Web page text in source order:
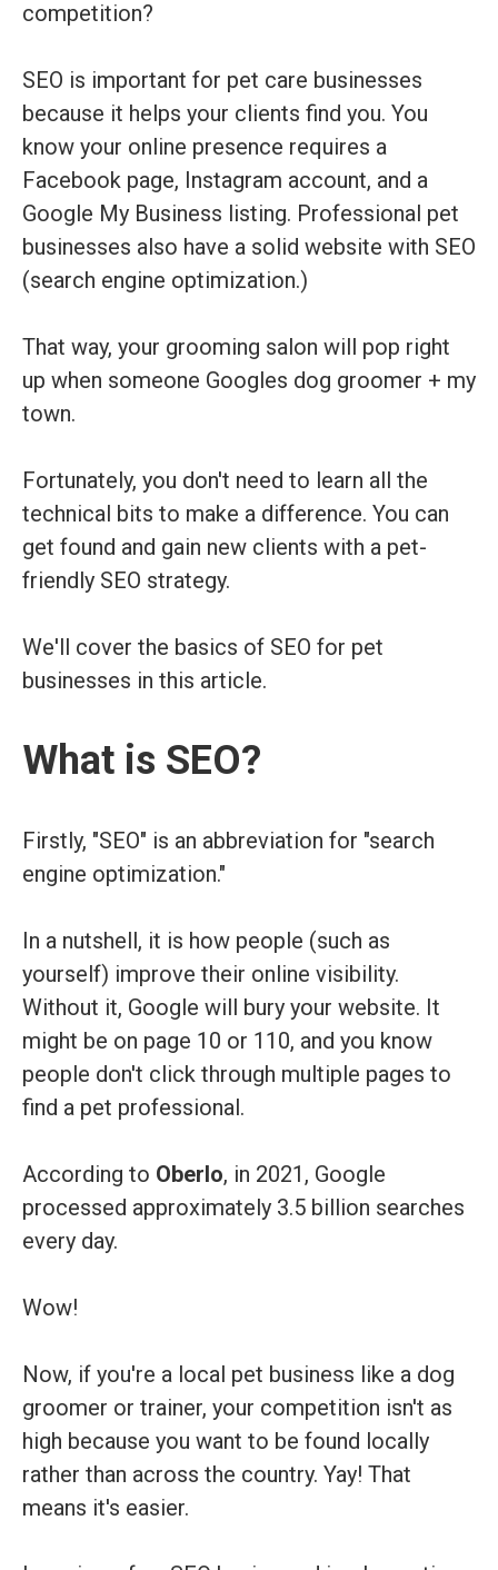
competition?
SEO is important for pet care businesses
because it helps your clients find you. You
know your online presence requires a
Facebook page, Instagram account, and a
Google My Business listing. Professional pet
businesses also have a solid website with SEO
(search engine optimization.)
That way, your grooming salon will pop right
up when someone Googles dog groomer + my
town.
Fortunately, you don't need to learn all the
technical bits to make a difference. You can
get found and gain new clients with a pet-
friendly SEO strategy.
We'll cover the basics of SEO for pet
businesses in this article.
What is SEO?
Firstly, "SEO" is an abbreviation for "search
engine optimization."
In a nutshell, it is how people (such as
yourself) improve their online visibility.
Without it, Google will bury your website. It
might be on page 10 or 110, and you know
people don't click through multiple pages to
find a pet professional.
According to Oberlo, in 2021, Google
processed approximately 3.5 billion searches
every day.
Wow!
Now, if you're a local pet business like a dog
groomer or trainer, your competition isn't as
high because you want to be found locally
rather than across the country. Yay! That
means it's easier.